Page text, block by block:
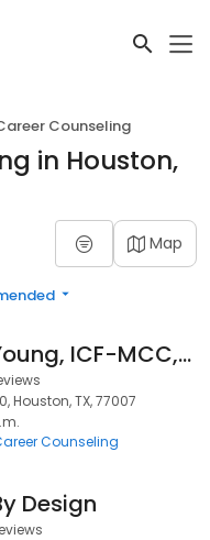
Counseling
in Houston,
Map
Dr. D Ivan Young, ICF-MCC, NBC-HWC
Houston, TX, 77007
Counseling
Design